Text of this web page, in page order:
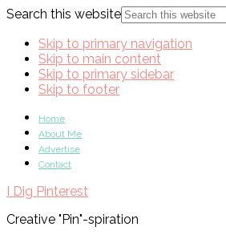
Search this website
Skip to primary navigation
Skip to main content
Skip to primary sidebar
Skip to footer
Home
About Me
Advertise
Contact
I Dig Pinterest
Creative "Pin"-spiration